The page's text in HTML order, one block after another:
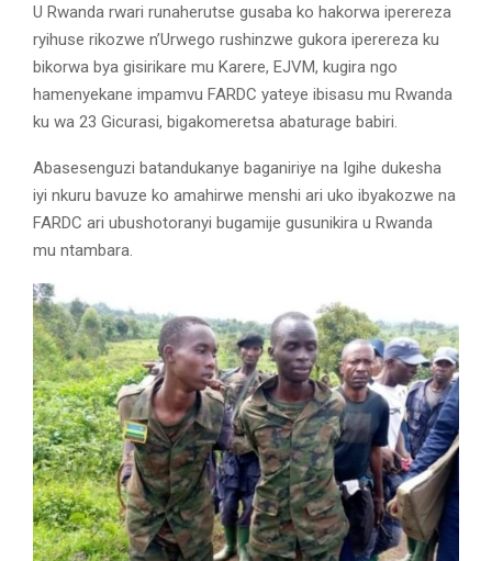
U Rwanda rwari runaherutse gusaba ko hakorwa iperereza
ryihuse rikozwe n’Urwego rushinzwe gukora iperereza ku
bikorwa bya gisirikare mu Karere, EJVM, kugira ngo
hamenyekane impamvu FARDC yateye ibisasu mu Rwanda
ku wa 23 Gicurasi, bigakomeretsa abaturage babiri.
Abasesenguzi batandukanye baganiriye na Igihe dukesha
iyi nkuru bavuze ko amahirwe menshi ari uko ibyakozwe na
FARDC ari ubushotoranyi bugamije gusunikira u Rwanda
mu ntambara.